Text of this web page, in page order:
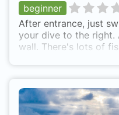
beginner
After entrance, just
your dive to the right.
wall. There's lots of
To get to the dive
the sign to the "Hotel